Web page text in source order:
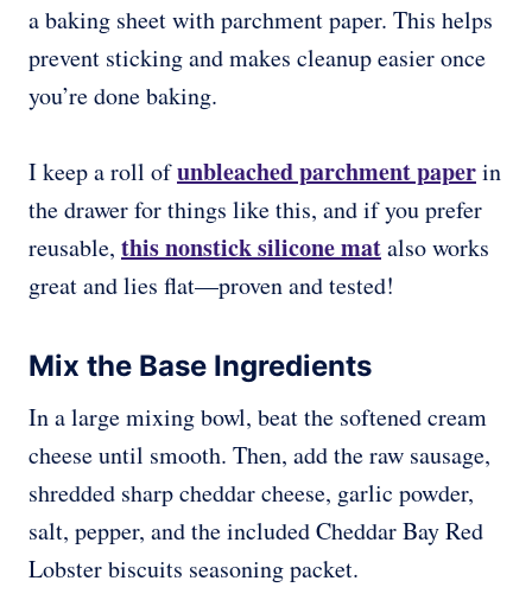
a baking sheet with parchment paper. This helps
prevent sticking and makes cleanup easier once
you’re done baking.
I keep a roll ofunbleached parchment paperin
the drawer for things like this, and if you prefer
reusable, this nonstick silicone matalso works
great and lies flat—proven and tested!
Mix the Base Ingredients
In a large mixing bowl, beat the softened cream
cheese until smooth. Then, add the raw sausage,
shredded sharp cheddar cheese, garlic powder,
salt, pepper, and the included Cheddar Bay Red
Lobster biscuits seasoning packet.